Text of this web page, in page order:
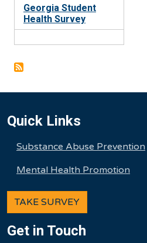
Georgia Student
Health Survey
Quick Links
Substance Abuse Prevention
Mental Health Promotion
TAKE SURVEY
Get in Touch